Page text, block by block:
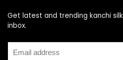
Get latest and trending kanchi
inbox.